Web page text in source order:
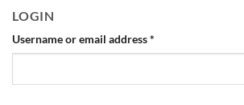
LOGIN
Username or email address*